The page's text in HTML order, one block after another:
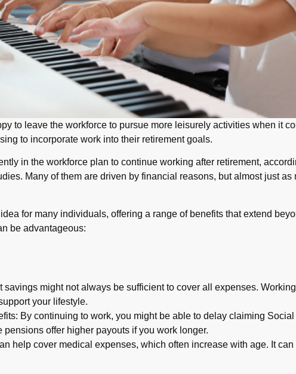
to leave the workforce to pursue more leisurely activities when it
to incorporate work into their retirement goals.
in the workforce plan to continue working after retirement,
Many of them are driven by financial reasons, but almost just
for many individuals, offering a range of benefits that extend
be advantageous:
savings might not always be sufficient to cover all expenses.
your lifestyle.
By continuing to work, you might be able to delay claiming
pensions offer higher payouts if you work longer.
help cover medical expenses, which often increase with age. It